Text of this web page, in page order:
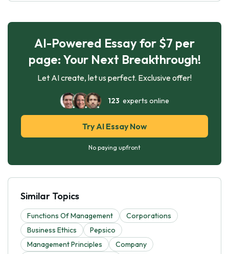
AI-Powered Essay for $7 per
page: Your Next Breakthrough!
Let AI create, let us perfect. Exclusive offer!
123 experts online
Try AI Essay Now
No paying upfront
Similar Topics
Functions Of Management
Corporations
Business Ethics
Pepsico
Management Principles
Company